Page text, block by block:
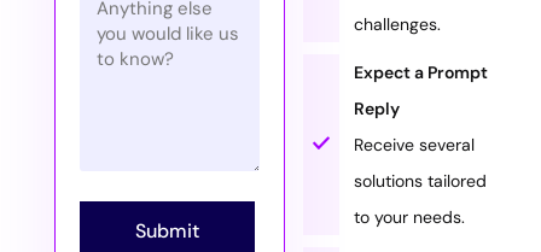
challenges.
Expect a Prompt
Reply
Receive several
solutions tailored
to your needs.
Submit